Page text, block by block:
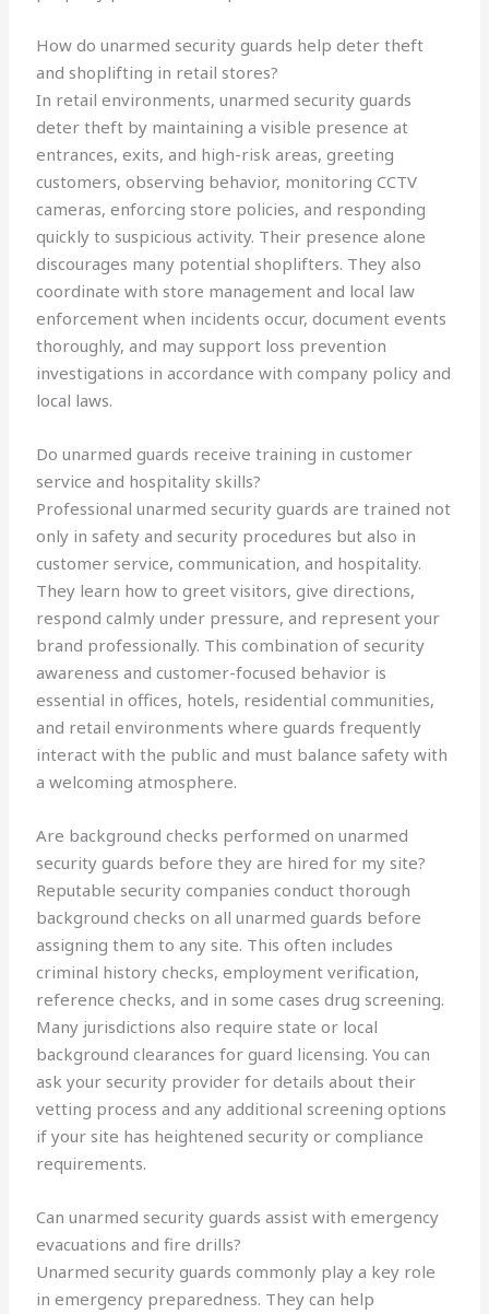
How do unarmed security guards help deter theft
and shoplifting in retail stores?
In retail environments, unarmed security guards
deter theft by maintaining a visible presence at
entrances, exits, and high-risk areas, greeting
customers, observing behavior, monitoring CCTV
cameras, enforcing store policies, and responding
quickly to suspicious activity. Their presence alone
discourages many potential shoplifters. They also
coordinate with store management and local law
enforcement when incidents occur, document events
thoroughly, and may support loss prevention
investigations in accordance with company policy and
local laws.
Do unarmed guards receive training in customer
service and hospitality skills?
Professional unarmed security guards are trained not
only in safety and security procedures but also in
customer service, communication, and hospitality.
They learn how to greet visitors, give directions,
respond calmly under pressure, and represent your
brand professionally. This combination of security
awareness and customer-focused behavior is
essential in offices, hotels, residential communities,
and retail environments where guards frequently
interact with the public and must balance safety with
a welcoming atmosphere.
Are background checks performed on unarmed
security guards before they are hired for my site?
Reputable security companies conduct thorough
background checks on all unarmed guards before
assigning them to any site. This often includes
criminal history checks, employment verification,
reference checks, and in some cases drug screening.
Many jurisdictions also require state or local
background clearances for guard licensing. You can
ask your security provider for details about their
vetting process and any additional screening options
if your site has heightened security or compliance
requirements.
Can unarmed security guards assist with emergency
evacuations and fire drills?
Unarmed security guards commonly play a key role
in emergency preparedness. They can help